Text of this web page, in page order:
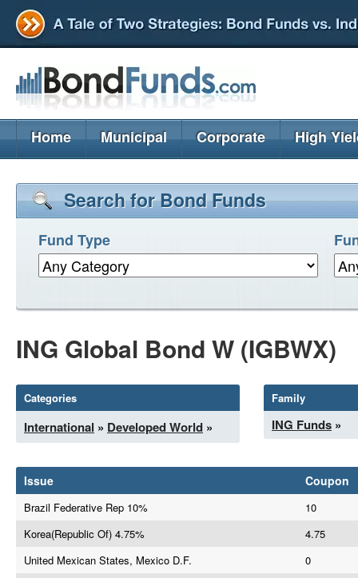
Home Municipal Corporate High
Search for Bond Funds
Fund Type
ING Global Bond W (IGBWX)
Categories
International » Developed World »
Family
ING Funds »
Issue Coupon
Brazil Federative Rep 10%
10
Korea(Republic Of) 4.75%
4.75
United Mexican States, Mexico D.F.
0